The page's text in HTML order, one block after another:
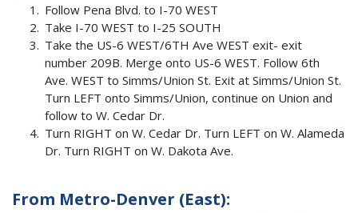
Follow Pena Blvd. to I-70 WEST
Take I-70 WEST to I-25 SOUTH
Take the US-6 WEST/6TH Ave WEST exit- exit
number 209B. Merge onto US-6 WEST. Follow 6th
Ave. WEST to Simms/Union St. Exit at Simms/Union St.
Turn LEFT onto Simms/Union, continue on Union and
follow to W. Cedar Dr.
Turn RIGHT on W. Cedar Dr. Turn LEFT on W. Alameda
Dr. Turn RIGHT on W. Dakota Ave.
From Metro-Denver (East):